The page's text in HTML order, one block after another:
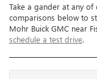
Take a gander at any of
comparisons below to
Mohr Buick GMC near
schedule a test drive.